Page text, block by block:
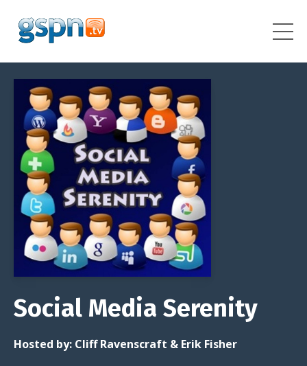
Social Media Serenity
Hosted by: Cliff Ravenscraft & Erik Fisher